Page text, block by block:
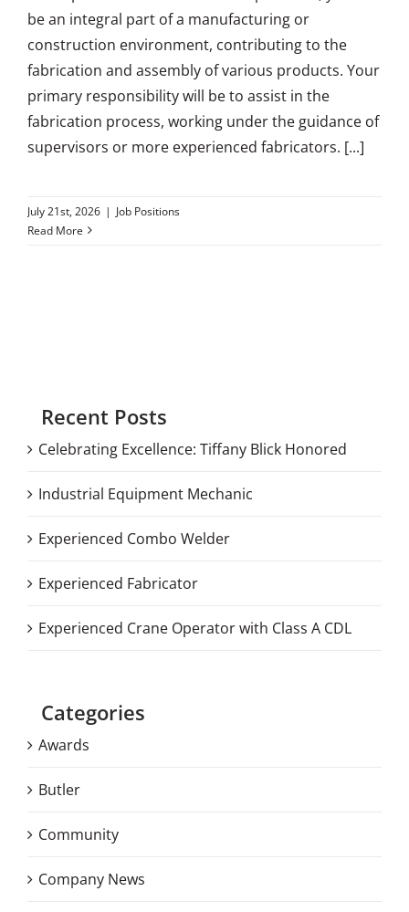
be an integral part of a manufacturing or
construction environment, contributing to the
fabrication and assembly of various products. Your
primary responsibility will be to assist in the
fabrication process, working under the guidance of
supervisors or more experienced fabricators. [...]
July 21st, 2026 | Job Positions
Read More
Recent Posts
Celebrating Excellence: Tiffany Blick Honored
Industrial Equipment Mechanic
Experienced Combo Welder
Experienced Fabricator
Experienced Crane Operator with Class A CDL
Categories
Awards
Butler
Community
Company News